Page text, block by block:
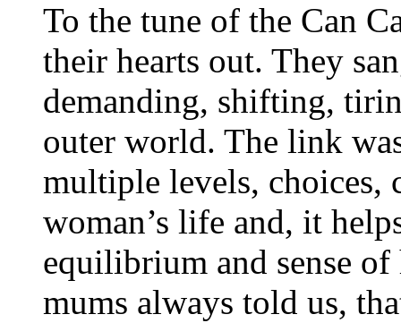
To the tune of the Can
their hearts out. They
demanding, shifting,
outer world. The link
multiple levels, choices,
woman’s life and, it
equilibrium and sense
mums always told us,